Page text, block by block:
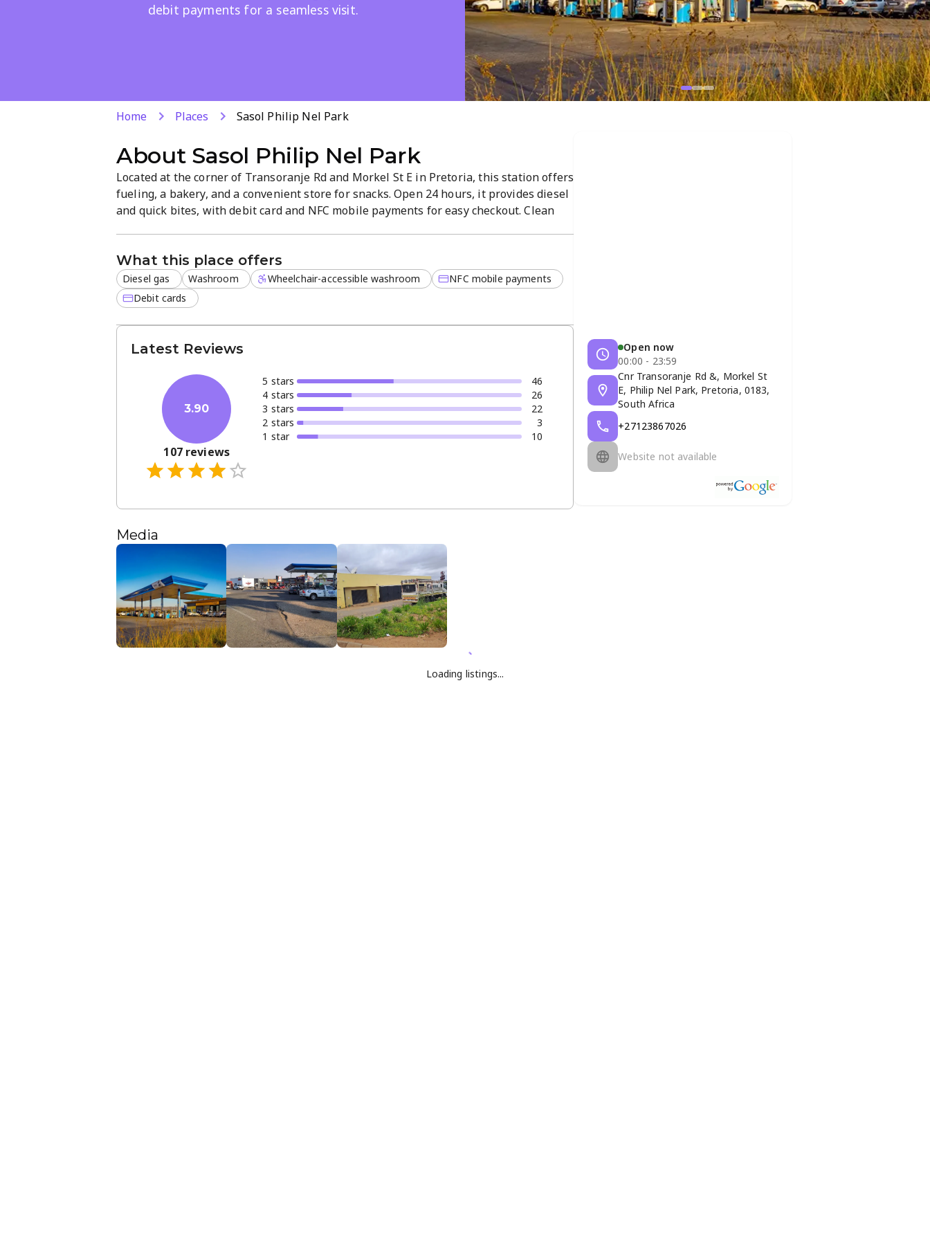
debit payments for a seamless visit.
Home Places Sasol Philip Nel Park
About Sasol Philip Nel Park
Located at the corner of Transoranje Rd and Morkel St E in Pretoria, this station offers
fueling, a bakery, and a convenient store for snacks. Open 24 hours, it provides diesel
and quick bites, with debit card and NFC mobile payments for easy checkout. Clean
What this place offers
Diesel gas Washroom Wheelchair-accessible washroom
NFC mobile payments
Debit cards
Latest Reviews
3.90
107reviews
5 stars
46
4 stars
26
3 stars
22
2 stars
3
1 star 10
Media
Open now
00:00 - 23:59
Cnr Transoranje Rd &, Morkel St
E, Philip Nel Park, Pretoria, 0183,
South Africa
+27123867026
Website not available
Loading listings...